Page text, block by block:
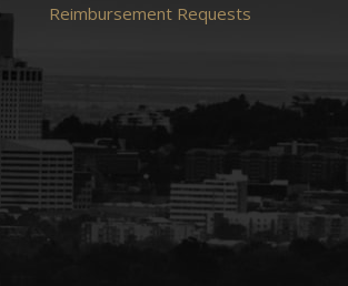
Reimbursement Requests